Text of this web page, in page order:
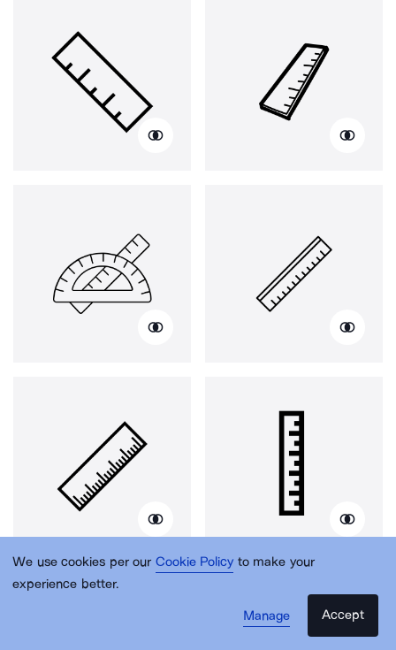
We use cookies per our Cookie Policy to make your
experience better.
Manage
Accept